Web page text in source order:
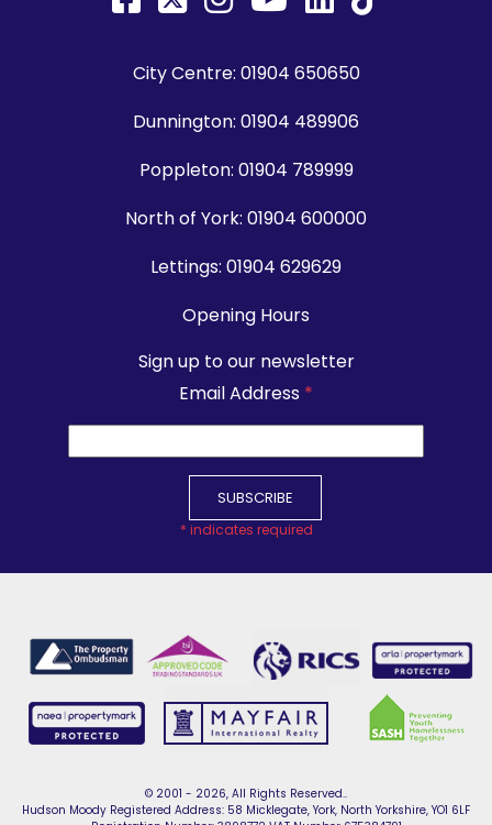
City Centre: 01904 650650
Dunnington: 01904 489906
Poppleton: 01904 789999
North of York: 01904 600000
Lettings: 01904 629629
Opening Hours
Sign up to our newsletter
Email Address *
* indicates required
© 2001 - 2026, All Rights Reserved..
Hudson Moody Registered Address: 58 Micklegate, York, North Yorkshire, YO1 6LF